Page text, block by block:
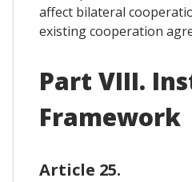
affect bilateral
existing cooperation
Part VIII.
Framework
Article 25.